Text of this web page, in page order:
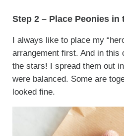
Step 2 – Place Peonies in
I always like to place my
arrangement first. And in this
the stars! I spread them out
were balanced. Some are
looked fine.